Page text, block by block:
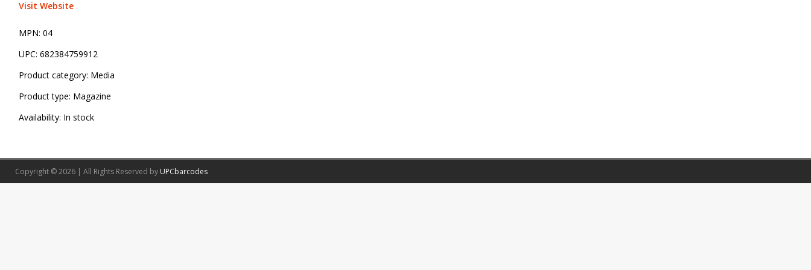
Visit Website
MPN: 04
UPC: 682384759912
Product category: Media
Product type: Magazine
Availability: In stock
Copyright © 2026 | All Rights Reserved by UPCbarcodes